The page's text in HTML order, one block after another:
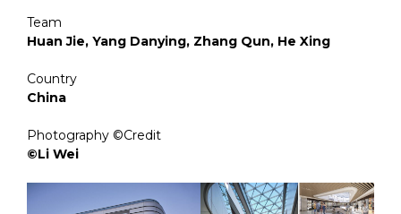
Team
Huan Jie, Yang Danying, Zhang Qun, He Xing
Country
China
Photography ©Credit
©Li Wei